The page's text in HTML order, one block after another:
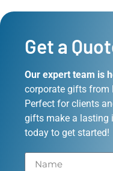
Get a
Our expert team is
corporate gifts from
Perfect for clients
gifts make a lasting
today to get started!